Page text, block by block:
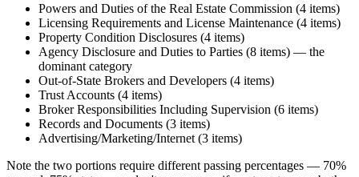
Powers and Duties of the Real Estate Commission (4 items)
Licensing Requirements and License Maintenance (4 items)
Property Condition Disclosures (4 items)
Agency Disclosure and Duties to Parties (8 items) — the
dominant category
Out-of-State Brokers and Developers (4 items)
Trust Accounts (4 items)
Broker Responsibilities Including Supervision (6 items)
Records and Documents (3 items)
Advertising/Marketing/Internet (3 items)
Note the two portions require different passing percentages — 70%